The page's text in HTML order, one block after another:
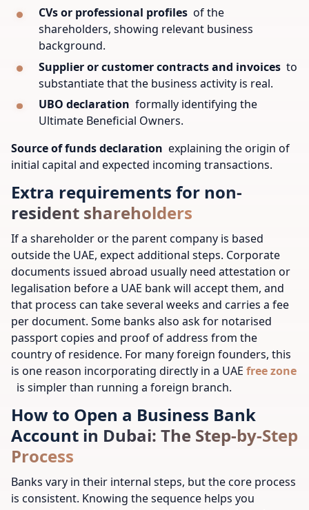
CVs or professional profiles of the
shareholders, showing relevant business
background.
Supplier or customer contracts and invoices to
substantiate that the business activity is real.
UBO declaration formally identifying the
Ultimate Beneficial Owners.
Source of funds declaration explaining the origin of
initial capital and expected incoming transactions.
Extra requirements for non-
resident shareholders
If a shareholder or the parent company is based
outside the UAE, expect additional steps. Corporate
documents issued abroad usually need attestation or
legalisation before a UAE bank will accept them, and
that process can take several weeks and carries a fee
per document. Some banks also ask for notarised
passport copies and proof of address from the
country of residence. For many foreign founders, this
is one reason incorporating directly in a UAE free zone
is simpler than running a foreign branch.
How to Open a Business Bank
Account in Dubai: The Step-by-Step
Process
Banks vary in their internal steps, but the core process
is consistent. Knowing the sequence helps you